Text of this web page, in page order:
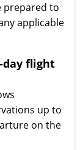
prepared to
applicable
day flight
up to
on the